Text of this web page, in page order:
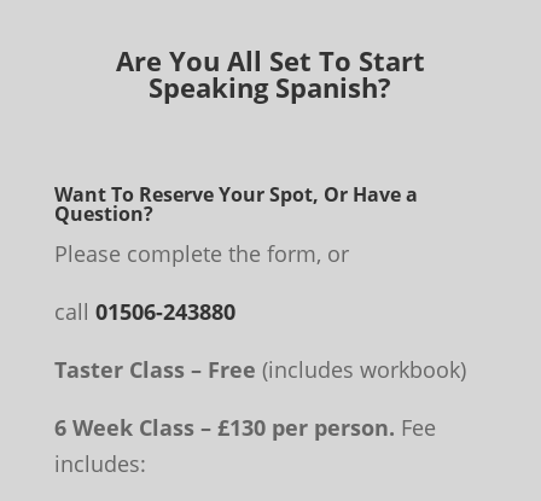
Are You All Set To Start
Speaking Spanish?
Want To Reserve Your Spot, Or Have a
Question?
Please complete the form, or
call 01506-243880
Taster Class – Free (includes workbook)
6 Week Class – £130 per person. Fee
includes: